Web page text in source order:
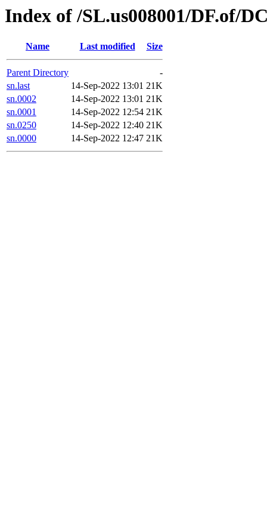
Index of /SL.us008001/DF.of/
Name Last modified Size
Parent Directory
-
sn.last
14-Sep-2022 13:01 21K
sn.0002
14-Sep-2022 13:01 21K
sn.0001
14-Sep-2022 12:54 21K
sn.0250
14-Sep-2022 12:40 21K
sn.0000
14-Sep-2022 12:47 21K